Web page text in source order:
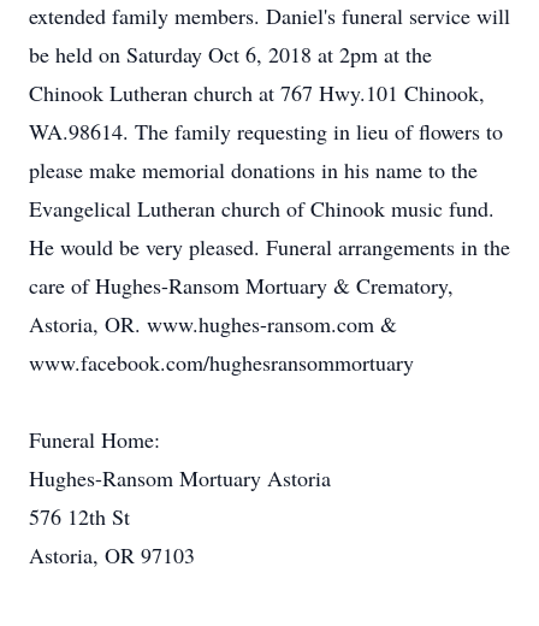
extended family members. Daniel's funeral service will
be held on Saturday Oct 6, 2018 at 2pm at the
Chinook Lutheran church at 767 Hwy.101 Chinook,
WA.98614. The family requesting in lieu of flowers to
please make memorial donations in his name to the
Evangelical Lutheran church of Chinook music fund.
He would be very pleased. Funeral arrangements in the
care of Hughes-Ransom Mortuary & Crematory,
Astoria, OR. www.hughes-ransom.com &
www.facebook.com/hughesransommortuary
Funeral Home:
Hughes-Ransom Mortuary Astoria
576 12th St
Astoria, OR 97103